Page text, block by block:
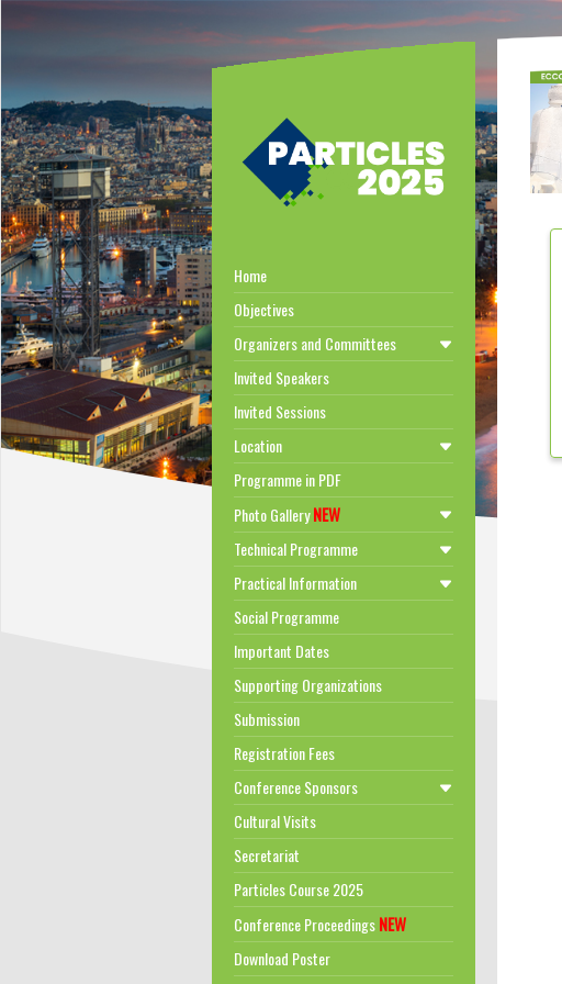
Home
Objectives
Organizers and Committees
Invited Speakers
Invited Sessions
Location
Programme in PDF
Photo GalleryNEW
Technical Programme
Practical Information
Social Programme
Important Dates
Supporting Organizations
Submission
Registration Fees
Conference Sponsors
Cultural Visits
Secretariat
Particles Course 2025
Conference ProceedingsNEW
Download Poster